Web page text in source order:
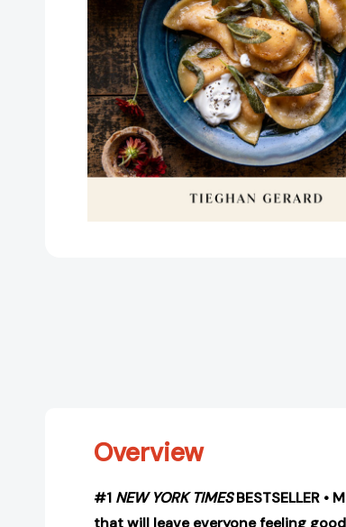
Overview
#1 NEW YORK TIMESBESTSELLER •